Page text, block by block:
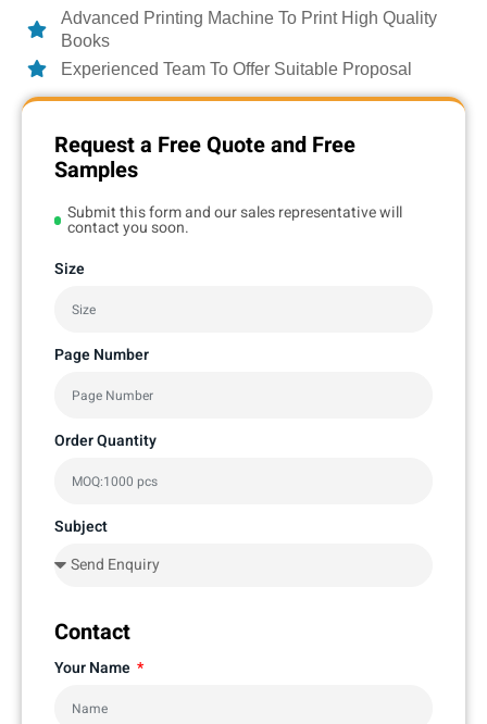
Advanced Printing Machine To Print High Quality
Books
Experienced Team To Offer Suitable Proposal
Request a Free Quote and Free
Samples
Submit this form and our sales representative will
contact you soon.
Size
Page Number
Order Quantity
Subject
Contact
Your Name